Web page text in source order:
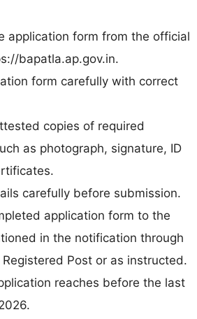
application form from the official
bapatla.ap.gov.in.
form carefully with correct
copies of required
as photograph, signature, ID
carefully before submission.
application form to the
in the notification through
Post or as instructed.
reaches before the last